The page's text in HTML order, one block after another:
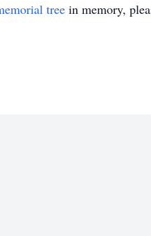
tree in memory,